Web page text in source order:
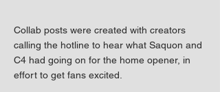
Collab posts were created with creators
calling the hotline to hear what Saquon and
C4 had going on for the home opener, in
effort to get fans excited.